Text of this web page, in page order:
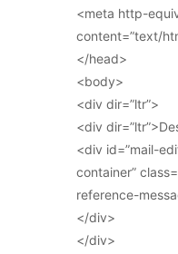
<meta http-
content=”text/
</head>
<body>
<div dir=”ltr”>
<div
<div id=”mail-
container”
reference-
</div>
</div>